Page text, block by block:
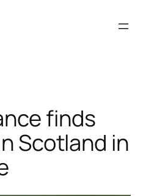
finds
Scotland in